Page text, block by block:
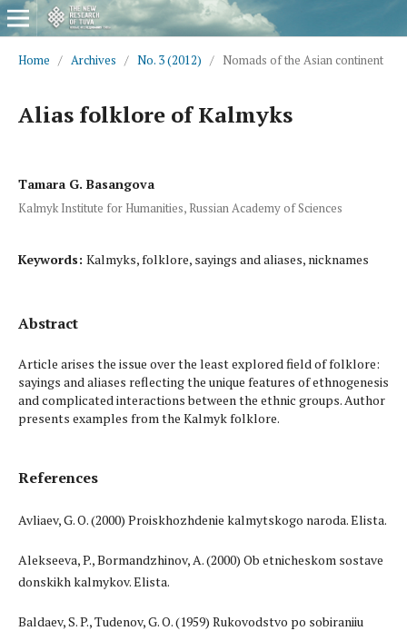
Home / Archives / No. 3 (2012) / Nomads of the Asian continent
Alias folklore of Kalmyks
Tamara G. Basangova
Kalmyk Institute for Humanities, Russian Academy of Sciences
Keywords: Kalmyks, folklore, sayings and aliases, nicknames
Abstract
Article arises the issue over the least explored field of folklore:
sayings and aliases reflecting the unique features of ethnogenesis
and complicated interactions between the ethnic groups. Author
presents examples from the Kalmyk folklore.
References
Avliaev, G. O. (2000) Proiskhozhdenie kalmytskogo naroda. Elista.
Alekseeva, P., Bormandzhinov, A. (2000) Ob etnicheskom sostave
donskikh kalmykov. Elista.
Baldaev, S. P., Tudenov, G. O. (1959) Rukovodstvo po sobiraniiu